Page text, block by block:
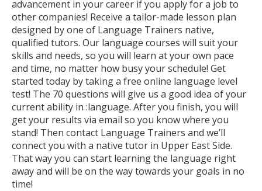
advancement in your career if you apply for a job to
other companies! Receive a tailor-made lesson plan
designed by one of Language Trainers native,
qualified tutors. Our language courses will suit your
skills and needs, so you will learn at your own pace
and time, no matter how busy your schedule! Get
started today by taking a free online language level
test! The 70 questions will give us a good idea of your
current ability in :language. After you finish, you will
get your results via email so you know where you
stand! Then contact Language Trainers and we’ll
connect you with a native tutor in Upper East Side.
That way you can start learning the language right
away and will be on the way towards your goals in no
time!